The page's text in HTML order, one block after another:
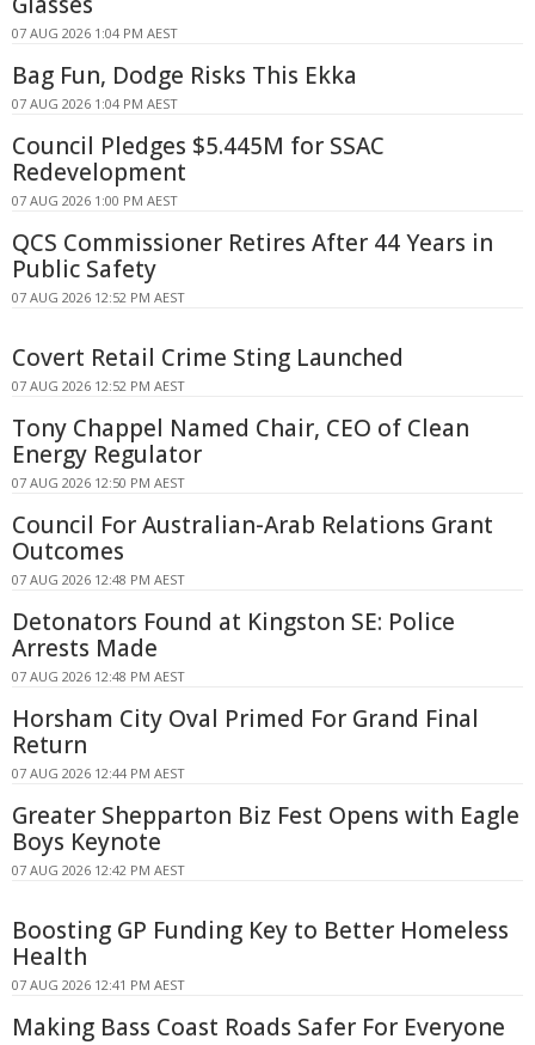
07 AUG 2026 1:04 PM AEST
Bag Fun, Dodge Risks This Ekka
07 AUG 2026 1:04 PM AEST
Council Pledges $5.445M for SSAC
Redevelopment
07 AUG 2026 1:00 PM AEST
QCS Commissioner Retires After 44 Years in
Public Safety
07 AUG 2026 12:52 PM AEST
Covert Retail Crime Sting Launched
07 AUG 2026 12:52 PM AEST
Tony Chappel Named Chair, CEO of Clean
Energy Regulator
07 AUG 2026 12:50 PM AEST
Council For Australian-Arab Relations Grant
Outcomes
07 AUG 2026 12:48 PM AEST
Detonators Found at Kingston SE: Police
Arrests Made
07 AUG 2026 12:48 PM AEST
Horsham City Oval Primed For Grand Final
Return
07 AUG 2026 12:44 PM AEST
Greater Shepparton Biz Fest Opens with Eagle
Boys Keynote
07 AUG 2026 12:42 PM AEST
Boosting GP Funding Key to Better Homeless
Health
07 AUG 2026 12:41 PM AEST
Making Bass Coast Roads Safer For Everyone